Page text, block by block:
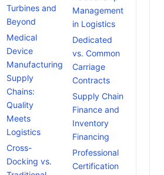
Turbines and
Beyond
Medical
Device
Manufacturing
Supply
Chains:
Quality
Meets
Logistics
Cross-
Docking vs.
Management
in Logistics
Dedicated
vs. Common
Carriage
Contracts
Supply Chain
Finance and
Inventory
Financing
Professional
Certification